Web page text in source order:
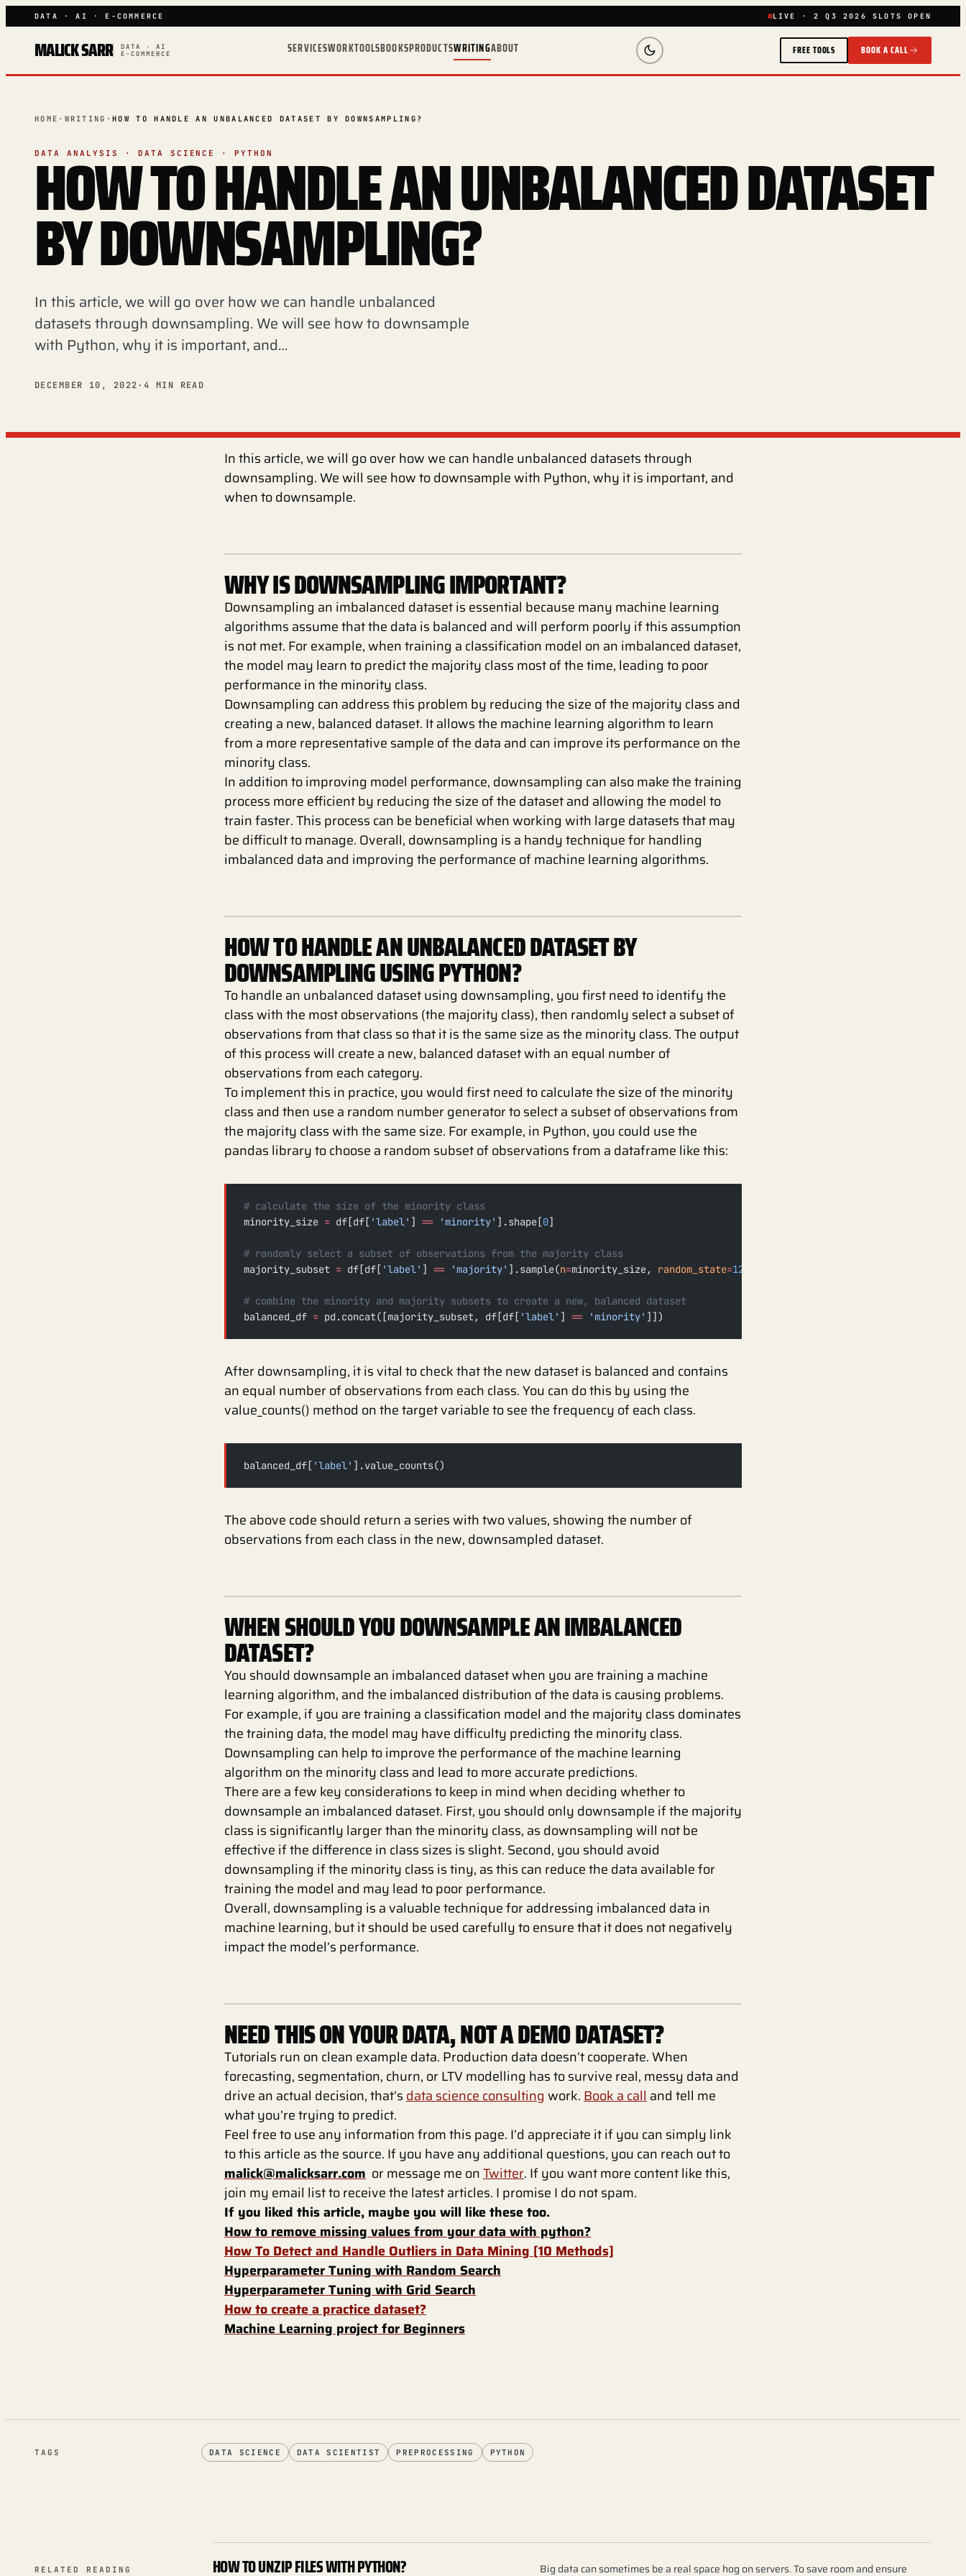
DATA · AI · E-COMMERCE LIVE · 2 Q3 2026 SLOTS OPEN
MALICK SARR
DATA · AI
E-COMMERCE
SERVICESWORKTOOLSBOOKSPRODUCTSWRITINGABOUT FREE TOOLS BOOK A CALL
HOME · WRITING ·HOW TO HANDLE AN UNBALANCED DATASET BY DOWNSAMPLING?
DATA ANALYSIS · DATA SCIENCE · PYTHON
HOW TO HANDLE AN UNBALANCED DATASET
BY DOWNSAMPLING?
In this article, we will go over how we can handle unbalanced
datasets through downsampling. We will see how to downsample
with Python, why it is important, and…
DECEMBER 10, 2022· 4 MIN READ
In this article, we will go over how we can handle unbalanced datasets through
downsampling. We will see how to downsample with Python, why it is important, and
when to downsample.
WHY IS DOWNSAMPLING IMPORTANT?
Downsampling an imbalanced dataset is essential because many machine learning
algorithms assume that the data is balanced and will perform poorly if this assumption
is not met. For example, when training a classification model on an imbalanced dataset,
the model may learn to predict the majority class most of the time, leading to poor
performance in the minority class.
Downsampling can address this problem by reducing the size of the majority class and
creating a new, balanced dataset. It allows the machine learning algorithm to learn
from a more representative sample of the data and can improve its performance on the
minority class.
In addition to improving model performance, downsampling can also make the training
process more efficient by reducing the size of the dataset and allowing the model to
train faster. This process can be beneficial when working with large datasets that may
be difficult to manage. Overall, downsampling is a handy technique for handling
imbalanced data and improving the performance of machine learning algorithms.
HOW TO HANDLE AN UNBALANCED DATASET BY
DOWNSAMPLING USING PYTHON?
To handle an unbalanced dataset using downsampling, you first need to identify the
class with the most observations (the majority class), then randomly select a subset of
observations from that class so that it is the same size as the minority class. The output
of this process will create a new, balanced dataset with an equal number of
observations from each category.
To implement this in practice, you would first need to calculate the size of the minority
class and then use a random number generator to select a subset of observations from
the majority class with the same size. For example, in Python, you could use the
pandas library to choose a random subset of observations from a dataframe like this:
# calculate the size of the minority class
minority_size = df[df[ 'label' ] == 'minority' ].shape[0]
# randomly select a subset of observations from the majority class
majority_subset = df[df[ 'label' ] == 'majority' ].sample(n=minority_size, random_state=123
# combine the minority and majority subsets to create a new, balanced dataset
balanced_df = pd.concat([majority_subset, df[df[ 'label' ] == 'minority' ]])
After downsampling, it is vital to check that the new dataset is balanced and contains
an equal number of observations from each class. You can do this by using the
value_counts() method on the target variable to see the frequency of each class.
balanced_df[ 'label' ].value_counts()
The above code should return a series with two values, showing the number of
observations from each class in the new, downsampled dataset.
WHEN SHOULD YOU DOWNSAMPLE AN IMBALANCED
DATASET?
You should downsample an imbalanced dataset when you are training a machine
learning algorithm, and the imbalanced distribution of the data is causing problems.
For example, if you are training a classification model and the majority class dominates
the training data, the model may have difficulty predicting the minority class.
Downsampling can help to improve the performance of the machine learning
algorithm on the minority class and lead to more accurate predictions.
There are a few key considerations to keep in mind when deciding whether to
downsample an imbalanced dataset. First, you should only downsample if the majority
class is significantly larger than the minority class, as downsampling will not be
effective if the difference in class sizes is slight. Second, you should avoid
downsampling if the minority class is tiny, as this can reduce the data available for
training the model and may lead to poor performance.
Overall, downsampling is a valuable technique for addressing imbalanced data in
machine learning, but it should be used carefully to ensure that it does not negatively
impact the model’s performance.
NEED THIS ON YOUR DATA, NOT A DEMO DATASET?
Tutorials run on clean example data. Production data doesn’t cooperate. When
forecasting, segmentation, churn, or LTV modelling has to survive real, messy data and
drive an actual decision, that’sdata science consulting work.Book a calland tell me
what you’re trying to predict.
Feel free to use any information from this page. I’d appreciate it if you can simply link
to this article as the source. If you have any additional questions, you can reach out to
malick@malicksarr.com or message me onTwitter. If you want more content like this,
join my email list to receive the latest articles. I promise I do not spam.
If you liked this article, maybe you will like these too.
How to remove missing values from your data with python?
How To Detect and Handle Outliers in Data Mining [10 Methods]
Hyperparameter Tuning with Random Search
Hyperparameter Tuning with Grid Search
How to create a practice dataset?
Machine Learning project for Beginners
TAGS DATA SCIENCE DATA SCIENTIST PREPROCESSING PYTHON
RELATED READING HOW TO UNZIP FILES WITH PYTHON? Big data can sometimes be a real space hog on servers. To save room and ensure